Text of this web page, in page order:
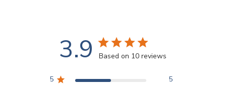
3.9 Based on 10 reviews
5
5